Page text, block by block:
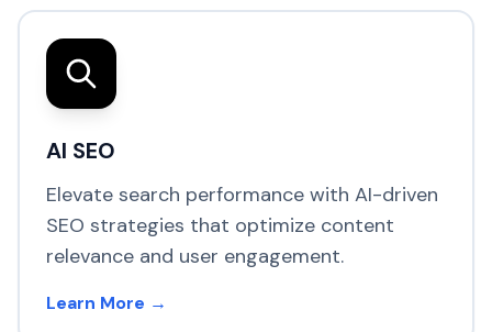
AI SEO
Elevate search performance with AI-driven
SEO strategies that optimize content
relevance and user engagement.
Learn More →